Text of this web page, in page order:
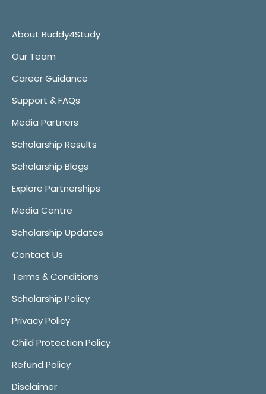
About Buddy4Study
Our Team
Career Guidance
Support & FAQs
Media Partners
Scholarship Results
Scholarship Blogs
Explore Partnerships
Media Centre
Scholarship Updates
Contact Us
Terms & Conditions
Scholarship Policy
Privacy Policy
Child Protection Policy
Refund Policy
Disclaimer